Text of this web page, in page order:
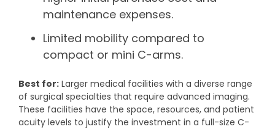
maintenance expenses.
Limited mobility compared to
compact or mini C-arms.
Best for: Larger medical facilities with a diverse range
of surgical specialties that require advanced imaging.
These facilities have the space, resources, and patient
acuity levels to justify the investment in a full-size C-